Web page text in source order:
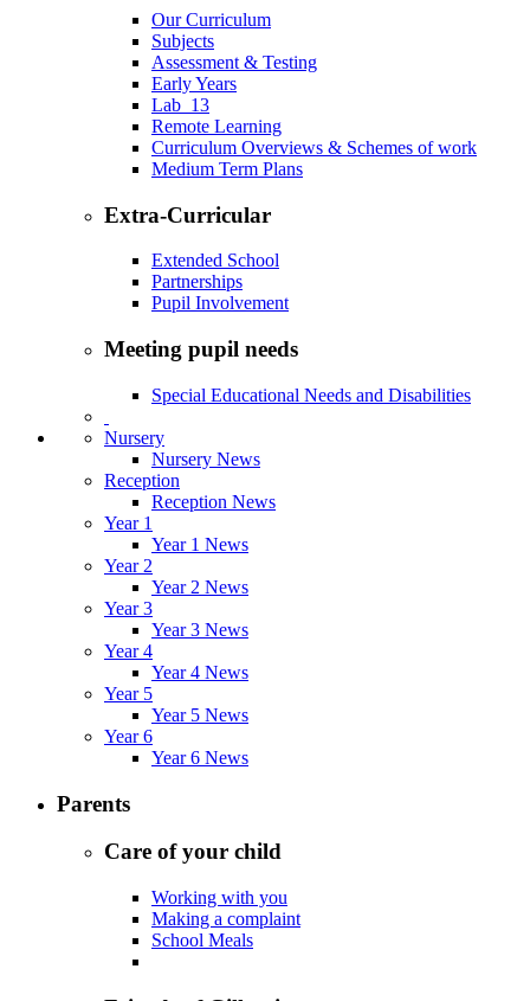
Our Curriculum
Subjects
Assessment & Testing
Early Years
Lab_13
Remote Learning
Curriculum Overviews & Schemes of work
Medium Term Plans
Extra-Curricular
Extended School
Partnerships
Pupil Involvement
Meeting pupil needs
Special Educational Needs and Disabilities
Nursery
Nursery News
Reception
Reception News
Year 1
Year 1 News
Year 2
Year 2 News
Year 3
Year 3 News
Year 4
Year 4 News
Year 5
Year 5 News
Year 6
Year 6 News
Parents
Care of your child
Working with you
Making a complaint
School Meals